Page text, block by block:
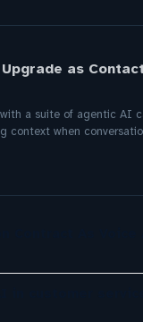
as
a suite of agentic AI
context when